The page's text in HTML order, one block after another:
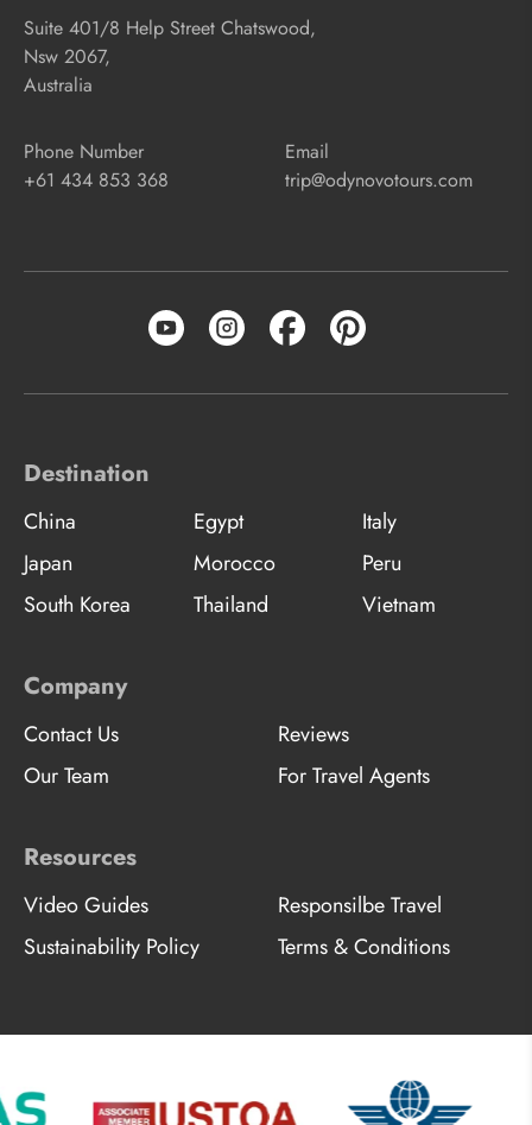
Suite 401/8 Help Street Chatswood,
Nsw 2067,
Australia
Phone Number
+61 434 853 368
Email
trip@odynovotours.com
Destination
China Egypt
Italy
Japan
Morocco
Peru
South Korea
Thailand Vietnam
Company
Contact Us
Reviews
Our Team
For Travel Agents
Resources
Video Guides
Responsilbe Travel
Sustainability Policy
Terms & Conditions